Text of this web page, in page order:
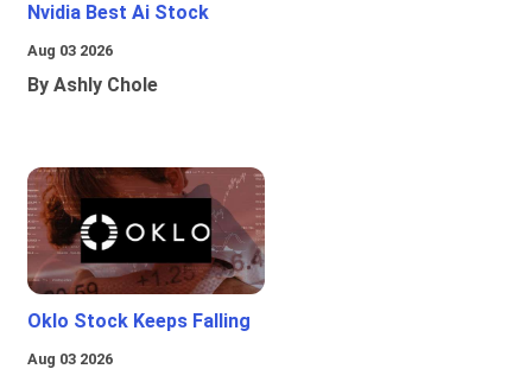
Nvidia Best Ai Stock
Aug 03 2026
By Ashly Chole
Oklo Stock Keeps Falling
Aug 03 2026